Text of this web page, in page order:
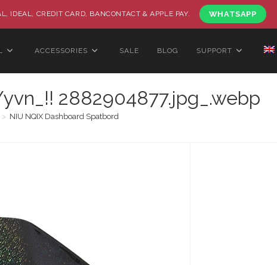
IDEAL, CREDIT CARD, BANCONTACT & APPLE PAY. WHATSAPP
ACCESSORIES SALE BLOG SUPPORT
2882904877.jpg_.webp
> NIU NQIX Dashboard Spatbord